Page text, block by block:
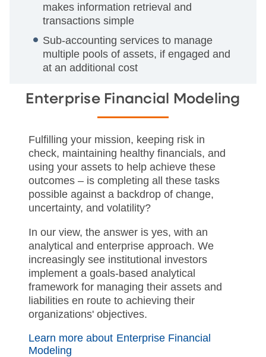
makes information retrieval and
transactions simple
Sub-accounting services to manage
multiple pools of assets, if engaged and
at an additional cost
Enterprise Financial Modeling
Fulfilling your mission, keeping risk in
check, maintaining healthy financials, and
using your assets to help achieve these
outcomes – is completing all these tasks
possible against a backdrop of change,
uncertainty, and volatility?
In our view, the answer is yes, with an
analytical and enterprise approach. We
increasingly see institutional investors
implement a goals-based analytical
framework for managing their assets and
liabilities en route to achieving their
organizations' objectives.
Learn more about Enterprise Financial
Modeling